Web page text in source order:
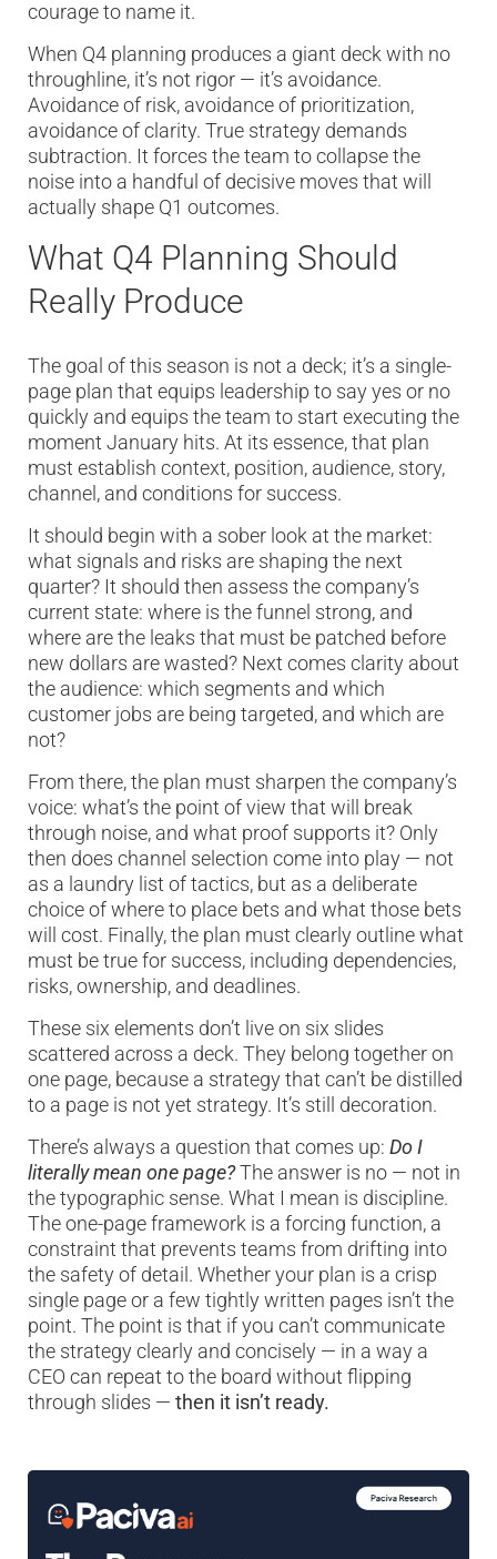
courage to name it.
When Q4 planning produces a giant deck with no
throughline, it’s not rigor — it’s avoidance.
Avoidance of risk, avoidance of prioritization,
avoidance of clarity. True strategy demands
subtraction. It forces the team to collapse the
noise into a handful of decisive moves that will
actually shape Q1 outcomes.
What Q4 Planning Should
Really Produce
The goal of this season is not a deck; it’s a single-
page plan that equips leadership to say yes or no
quickly and equips the team to start executing the
moment January hits. At its essence, that plan
must establish context, position, audience, story,
channel, and conditions for success.
It should begin with a sober look at the market:
what signals and risks are shaping the next
quarter? It should then assess the company’s
current state: where is the funnel strong, and
where are the leaks that must be patched before
new dollars are wasted? Next comes clarity about
the audience: which segments and which
customer jobs are being targeted, and which are
not?
From there, the plan must sharpen the company’s
voice: what’s the point of view that will break
through noise, and what proof supports it? Only
then does channel selection come into play — not
as a laundry list of tactics, but as a deliberate
choice of where to place bets and what those bets
will cost. Finally, the plan must clearly outline what
must be true for success, including dependencies,
risks, ownership, and deadlines.
These six elements don’t live on six slides
scattered across a deck. They belong together on
one page, because a strategy that can’t be distilled
to a page is not yet strategy. It’s still decoration.
There’s always a question that comes up: Do I
literally mean one page?The answer is no — not in
the typographic sense. What I mean is discipline.
The one-page framework is a forcing function, a
constraint that prevents teams from drifting into
the safety of detail. Whether your plan is a crisp
single page or a few tightly written pages isn’t the
point. The point is that if you can’t communicate
the strategy clearly and concisely — in a way a
CEO can repeat to the board without flipping
through slides — then it isn’t ready.